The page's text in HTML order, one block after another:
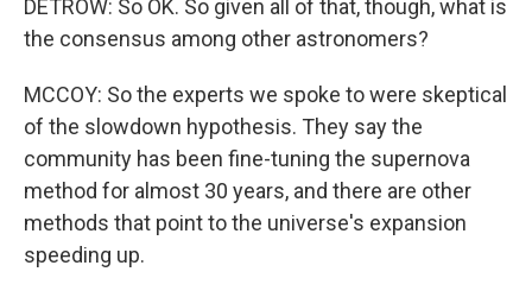
DETROW: So OK. So given all of that, though, what is
the consensus among other astronomers?
MCCOY: So the experts we spoke to were skeptical
of the slowdown hypothesis. They say the
community has been fine-tuning the supernova
method for almost 30 years, and there are other
methods that point to the universe's expansion
speeding up.